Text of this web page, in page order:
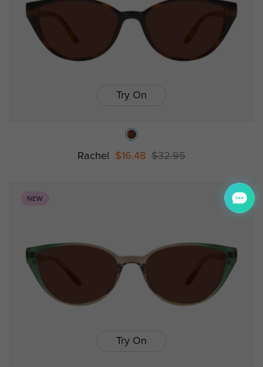
Try On
Rachel $16.48 $32.95
NEW
Try On